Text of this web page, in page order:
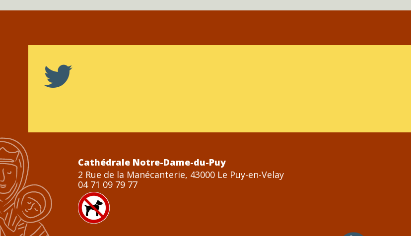
Cathédrale Notre-Dame-du-Puy
2 Rue de la Manécanterie, 43000 Le Puy-en-Velay
04 71 09 79 77